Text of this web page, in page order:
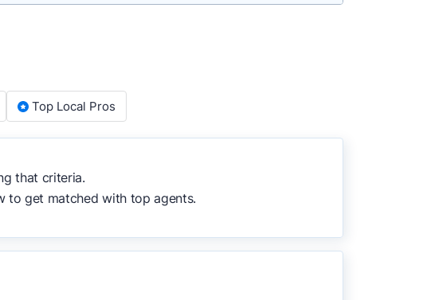
well-rounded agent who can deliver strong
field to agents with relevant experience, strong
on key metrics like sales volume, speed, pricing
to surface the most useful
Top Local Pros
that criteria.
to get matched with top agents.